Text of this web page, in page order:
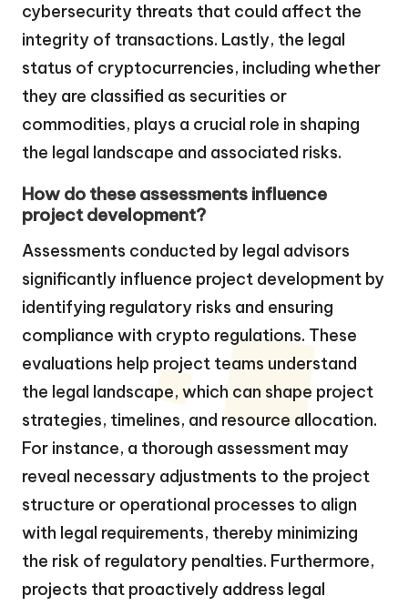
cybersecurity threats that could affect the
integrity of transactions. Lastly, the legal
status of cryptocurrencies, including whether
they are classified as securities or
commodities, plays a crucial role in shaping
the legal landscape and associated risks.
How do these assessments influence
project development?
Assessments conducted by legal advisors
significantly influence project development by
identifying regulatory risks and ensuring
compliance with crypto regulations. These
evaluations help project teams understand
the legal landscape, which can shape project
strategies, timelines, and resource allocation.
For instance, a thorough assessment may
reveal necessary adjustments to the project
structure or operational processes to align
with legal requirements, thereby minimizing
the risk of regulatory penalties. Furthermore,
projects that proactively address legal